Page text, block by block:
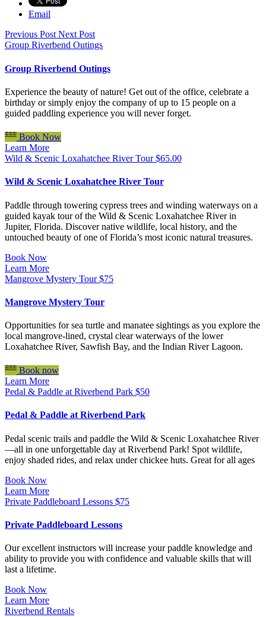
Email
Previous PostNext Post
Group Riverbend Outings
Group Riverbend Outings
Experience the beauty of nature! Get out of the office, celebrate a
birthday or simply enjoy the company of up to 15 people on a
guided paddling experience you will never forget.
Book Now
Learn More
Wild & Scenic Loxahatchee River Tour $65.00
Wild & Scenic Loxahatchee River Tour
Paddle through towering cypress trees and winding waterways on a
guided kayak tour of the Wild & Scenic Loxahatchee River in
Jupiter, Florida. Discover native wildlife, local history, and the
untouched beauty of one of Florida’s most iconic natural treasures.
Book Now
Learn More
Mangrove Mystery Tour $75
Mangrove Mystery Tour
Opportunities for sea turtle and manatee sightings as you explore the
local mangrove-lined, crystal clear waterways of the lower
Loxahatchee River, Sawfish Bay, and the Indian River Lagoon.
Book now
Learn More
Pedal & Paddle at Riverbend Park $50
Pedal & Paddle at Riverbend Park
Pedal scenic trails and paddle the Wild & Scenic Loxahatchee River
—all in one unforgettable day at Riverbend Park! Spot wildlife,
enjoy shaded rides, and relax under chickee huts. Great for all ages
Book Now
Learn More
Private Paddleboard Lessons $75
Private Paddleboard Lessons
Our excellent instructors will increase your paddle knowledge and
ability to provide you with confidence and valuable skills that will
last a lifetime.
Book Now
Learn More
Riverbend Rentals